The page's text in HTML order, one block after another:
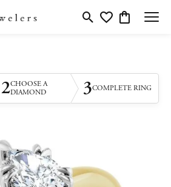
Toggle Search Menu
Toggle My Wishlist
Toggle
2CHOOSE A
DIAMOND
3COMPLETE RING